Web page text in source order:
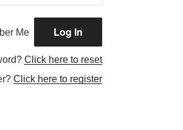
Me
Click here to reset
Click here to register